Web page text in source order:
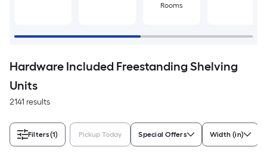
Rooms
Hardware Included Freestanding Shelving
Units
2141 results
Filters(1) Pickup Today Special Offers Width (in)